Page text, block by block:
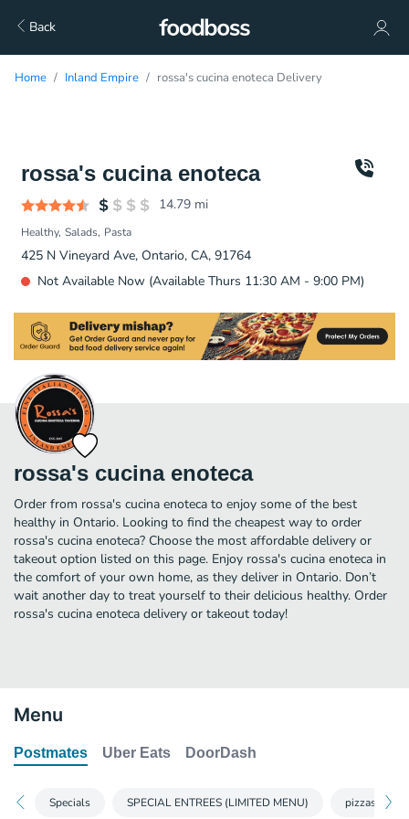
Back
Home Inland Empire rossa's cucina enoteca Delivery
rossa's cucina enoteca
14.79 mi
Healthy Salads Pasta
425 N Vineyard Ave, Ontario, CA, 91764
Not Available Now (Available Thurs 11:30 AM - 9:00 PM)
rossa's cucina enoteca
Order from rossa's cucina enoteca to enjoy some of the best
healthy in Ontario. Looking to find the cheapest way to order
rossa's cucina enoteca? Choose the most affordable delivery or
takeout option listed on this page. Enjoy rossa's cucina enoteca in
the comfort of your own home, as they deliver in Ontario. Don’t
wait another day to treat yourself to their delicious healthy. Order
rossa's cucina enoteca delivery or takeout today!
Menu
Postmates Uber Eats DoorDash
Specials SPECIAL ENTREES (LIMITED MENU) pizzas